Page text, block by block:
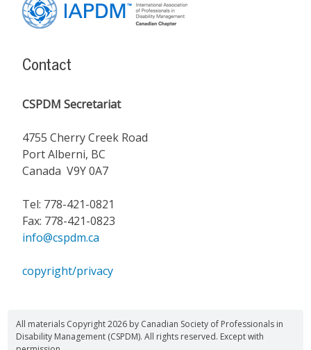
Content
Contact
CSPDM Secretariat
4755 Cherry Creek Road
Port Alberni, BC
Canada V9Y 0A7
Tel: 778-421-0821
Fax: 778-421-0823
info@cspdm.ca
copyright/privacy
All materials Copyright 2026 by Canadian Society of Professionals in
Disability Management (CSPDM). All rights reserved. Except with